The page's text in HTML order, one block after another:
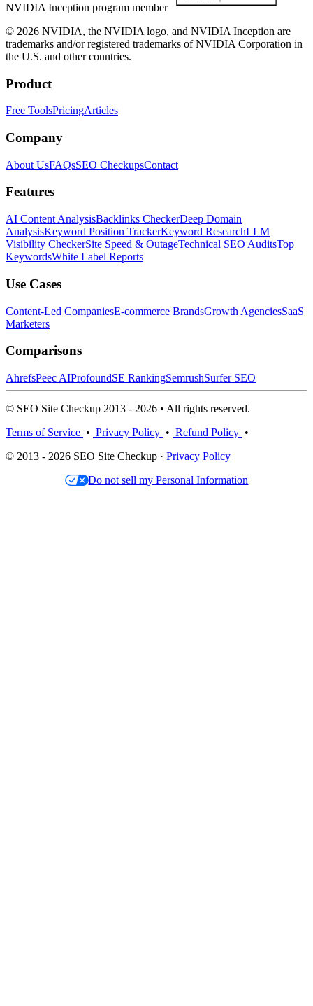
NVIDIA Inception program member
© 2026 NVIDIA, the NVIDIA logo, and NVIDIA Inception are
trademarks and/or registered trademarks of NVIDIA Corporation in
the U.S. and other countries.
Product
Free ToolsPricingArticles
Company
About UsFAQsSEO CheckupsContact
Features
AI Content AnalysisBacklinks CheckerDeep Domain
AnalysisKeyword Position TrackerKeyword ResearchLLM
Visibility CheckerSite Speed & OutageTechnical SEO AuditsTop
KeywordsWhite Label Reports
Use Cases
Content-Led CompaniesE-commerce BrandsGrowth AgenciesSaaS
Marketers
Comparisons
AhrefsPeec AIProfoundSE RankingSemrushSurfer SEO
© SEO Site Checkup 2013 - 2026 • All rights reserved.
Terms of Service • Privacy Policy • Refund Policy •
© 2013 - 2026 SEO Site Checkup · Privacy Policy
Do not sell my Personal Information